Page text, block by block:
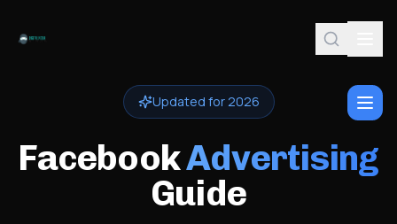
Updated for 2026
FacebookAdvertising
Guide